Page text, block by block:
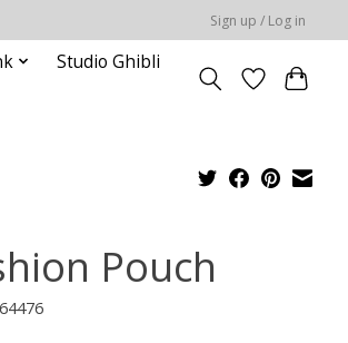
Sign up / Log in
Studio Ghibli
Pouch